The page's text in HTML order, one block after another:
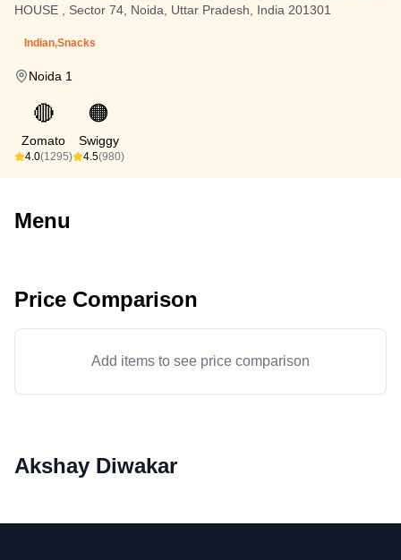
HOUSE , Sector 74, Noida, Uttar Pradesh, India 201301
Indian,Snacks
Noida 1
🔴
Zomato
4.0(1295)
🟠
Swiggy
4.5(980)
Menu
Price Comparison
Add items to see price comparison
Akshay Diwakar